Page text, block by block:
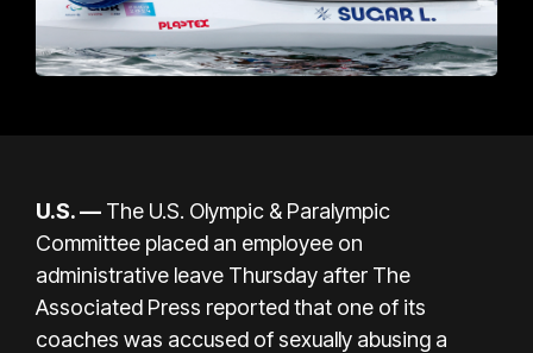
U.S.— The U.S. Olympic & Paralympic
Committee placed an employee on
administrative leave Thursday after The
Associated Press reportedthat one of its
coaches was accused of sexually abusing a